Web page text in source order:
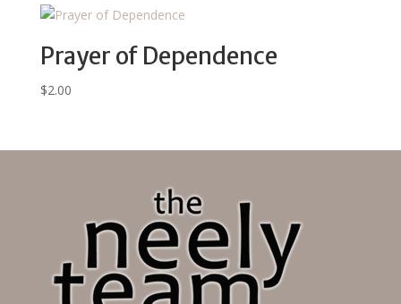
Prayer of Dependence
$2.00